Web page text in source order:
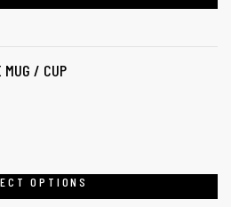
MUG / CUP
OPTIONS